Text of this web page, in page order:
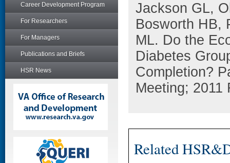
Career Development Program
For Researchers
For Managers
Publications and Briefs
HSR News
Jackson GL,
Bosworth HB,
ML. Do the
Diabetes
Completion?
Meeting; 2011
Related